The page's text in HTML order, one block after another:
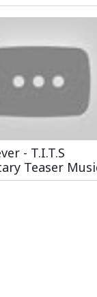
- T.I.T.S
Teaser